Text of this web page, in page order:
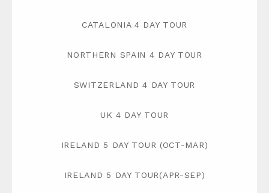
CATALONIA 4 DAY TOUR
NORTHERN SPAIN 4 DAY TOUR
SWITZERLAND 4 DAY TOUR
UK 4 DAY TOUR
IRELAND 5 DAY TOUR (OCT-MAR)
IRELAND 5 DAY TOUR(APR-SEP)